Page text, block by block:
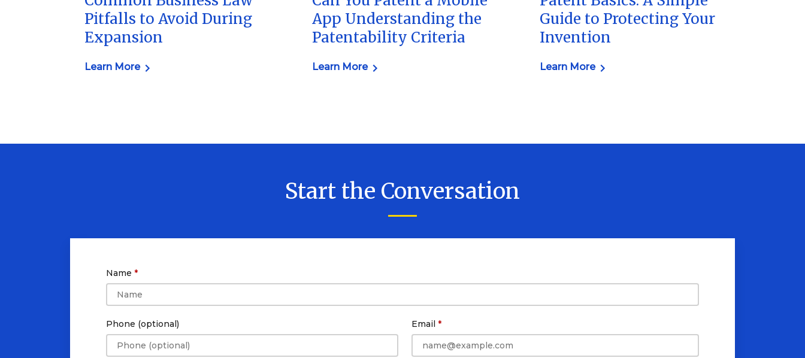
Pitfalls to Avoid During
Expansion
Learn More
App Understanding the
Patentability Criteria
Learn More
Guide to Protecting Your
Invention
Learn More
Start the Conversation
Name
Phone (optional) Email